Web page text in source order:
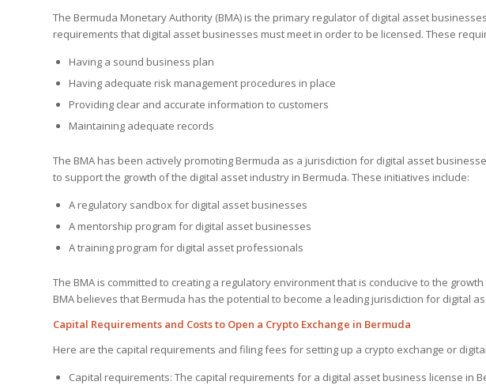
The Bermuda Monetary Authority (BMA) is the primary regulator of digital asset
requirements that digital asset businesses must meet in order to be licensed. These
Having a sound business plan
Having adequate risk management procedures in place
Providing clear and accurate information to customers
Maintaining adequate records
The BMA has been actively promoting Bermuda as a jurisdiction for digital asset
to support the growth of the digital asset industry in Bermuda. These initiatives include:
A regulatory sandbox for digital asset businesses
A mentorship program for digital asset businesses
A training program for digital asset professionals
The BMA is committed to creating a regulatory environment that is conducive to the
BMA believes that Bermuda has the potential to become a leading jurisdiction for digital
Capital Requirements and Costs to Open a Crypto Exchange in Bermuda
Here are the capital requirements and filing fees for setting up a crypto exchange or
Capital requirements: The capital requirements for a digital asset business license in